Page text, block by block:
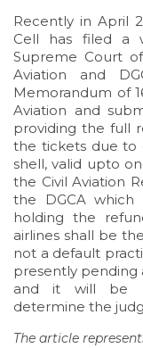
Recently in April
Cell has filed a
Supreme Court
Aviation and
Memorandum of
Aviation and
providing the full
the tickets due to
shell, valid upto
the Civil Aviation
the DGCA
holding the
airlines shall be
not a default
presently pending
and it will be
determine the
The article